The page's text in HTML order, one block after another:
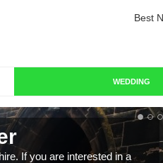
Best
WEDDING
If you are interested in a